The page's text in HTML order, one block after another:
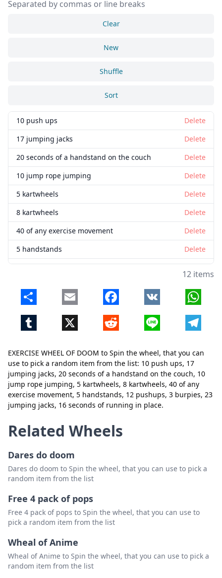
EXERCISE WHEEL OF DOOM to Spin the wheel, that you can
use to pick a random item from the list: 10 push ups, 17
jumping jacks, 20 seconds of a handstand on the couch, 10
jump rope jumping, 5 kartwheels, 8 kartwheels, 40 of any
exercise movement, 5 handstands, 12 pushups, 3 burpies, 23
jumping jacks, 16 seconds of running in place.
Separated by commas or line breaks
Clear
New
Shuffle
Sort
10 push ups
Delete
17 jumping jacks
Delete
20 seconds of a handstand on the couch
Delete
10 jump rope jumping
Delete
5 kartwheels
Delete
8 kartwheels
Delete
40 of any exercise movement
Delete
5 handstands
Delete
23 jumping jacks
Delete
16 seconds of running in place
Delete
12 items
Share Email Facebook VK
Tumblr X Reddit Line
Close Delete
Related Wheels
Dares do doom
Dares do doom to Spin the wheel, that you can use to pick a
random item from the list
Free 4 pack of pops
Free 4 pack of pops to Spin the wheel, that you can use to
pick a random item from the list
Wheal of Anime
Wheal of Anime to Spin the wheel, that you can use to pick a
random item from the list